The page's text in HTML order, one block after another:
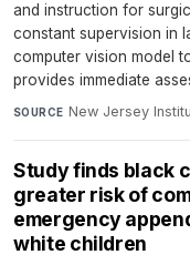
and instruction for
constant supervision in
computer vision model
provides immediate
SOURCE New Jersey
Study finds black
greater risk of
emergency
white children